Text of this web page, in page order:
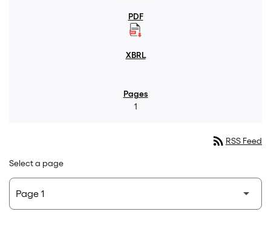
1
rss_feed RSS Feed
Select a page